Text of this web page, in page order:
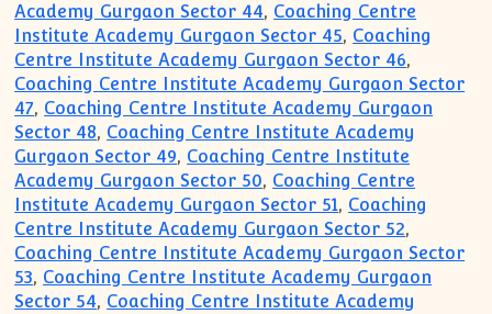
Academy Gurgaon Sector 44, Coaching Centre
Institute Academy Gurgaon Sector 45, Coaching
Centre Institute Academy Gurgaon Sector 46,
Coaching Centre Institute Academy Gurgaon Sector
47, Coaching Centre Institute Academy Gurgaon
Sector 48, Coaching Centre Institute Academy
Gurgaon Sector 49, Coaching Centre Institute
Academy Gurgaon Sector 50, Coaching Centre
Institute Academy Gurgaon Sector 51, Coaching
Centre Institute Academy Gurgaon Sector 52,
Coaching Centre Institute Academy Gurgaon Sector
53, Coaching Centre Institute Academy Gurgaon
Sector 54, Coaching Centre Institute Academy